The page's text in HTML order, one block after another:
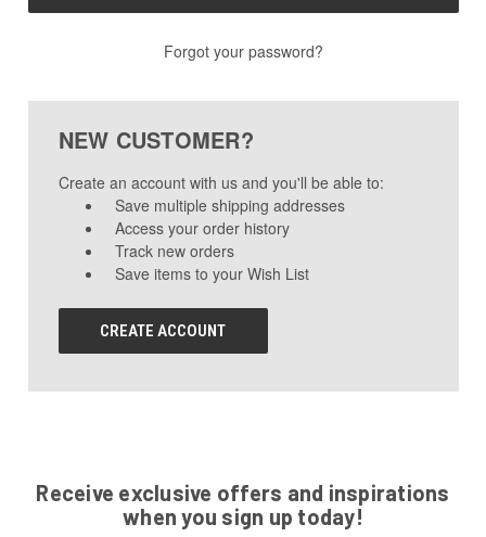
Forgot your password?
NEW CUSTOMER?
Create an account with us and you'll be able to:
Save multiple shipping addresses
Access your order history
Track new orders
Save items to your Wish List
CREATE ACCOUNT
Receive exclusive offers and inspirations
when you sign up today!